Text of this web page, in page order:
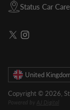
Status Car
Currency
Copyright © 2026,
Powered by AJ Digital